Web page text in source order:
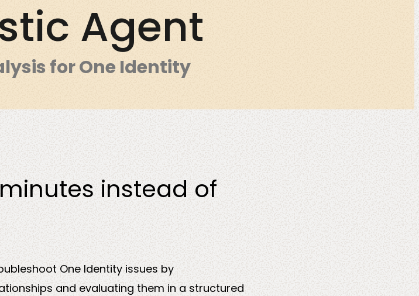
Agent
for One Identity
instead of
One Identity issues by
and evaluating them in a structured